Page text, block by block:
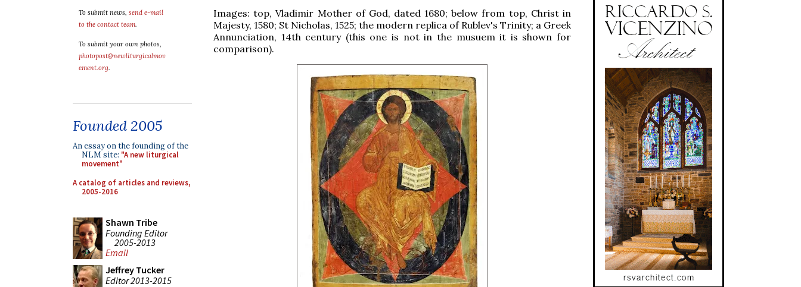
To submit news, send e-mail
to the contact team.
To submit your own photos,
photopost@newliturgicalmov
ement.org.
Founded 2005
An essay on the founding of the
NLM site: "A new liturgical
movement"
A catalog of articles and reviews,
2005-2016
Shawn Tribe
Founding Editor
2005-2013
Email
Jeffrey Tucker
Editor 2013-2015
Images: top, Vladimir Mother of God, dated 1680; below from top, Christ in
Majesty, 1580; St Nicholas, 1525; the modern replica of Rublev's Trinity; a Greek
Annunciation, 14th century (this one is not in the musuem it is shown for
comparison).